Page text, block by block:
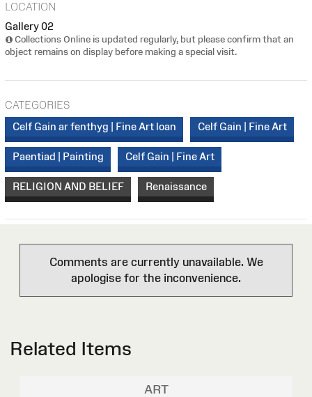
LOCATION
Gallery 02
Collections Online is updated regularly, but please confirm that an
object remains on display before making a special visit.
CATEGORIES
Celf Gain ar fenthyg | Fine Art loan
Celf Gain | Fine Art
Paentiad | Painting Celf Gain | Fine Art
RELIGION AND BELIEF Renaissance
Comments are currently unavailable. We
apologise for the inconvenience.
Related Items
ART